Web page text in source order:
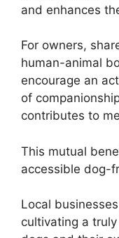
and enhances
For owners,
human-animal
encourage an
of
contributes to
This mutual
accessible dog-
Local
cultivating a